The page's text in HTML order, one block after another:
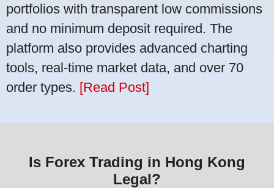
portfolios with transparent low commissions
and no minimum deposit required. The
platform also provides advanced charting
tools, real-time market data, and over 70
order types. [Read Post]
Is Forex Trading in Hong Kong
Legal?